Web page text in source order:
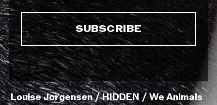
Louise Jorgensen / HIDDEN / We Animals